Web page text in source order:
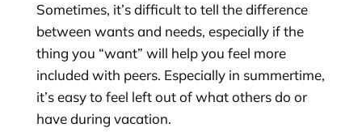
Sometimes, it’s difficult to tell the difference
between wants and needs, especially if the
thing you “want” will help you feel more
included with peers. Especially in summertime,
it’s easy to feel left out of what others do or
have during vacation.